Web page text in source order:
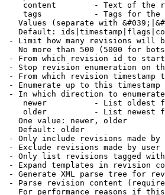
content        - Text of the
tags           - Tags for the
Values (separate with
Default:
- Limit how many revisions will
No more than 500 (5000 for
- From which revision id to
- Stop revision enumeration on
- From which revision timestamp
- Enumerate up to this timestamp
- In which direction to
newer          - List oldest
older          - List newest
One value: newer, older
Default: older
- Only include revisions made by
- Exclude revisions made by user
- Only list revisions tagged
- Expand templates in revision
- Generate XML parse tree for
- Parse revision content
For performance reasons if